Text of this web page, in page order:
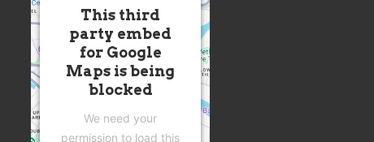
This third
party embed
for Google
Maps is being
blocked
We need your
permission to load this